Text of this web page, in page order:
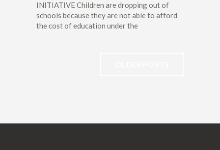
INITIATIVE Children are dropping out of
schools because they are not able to afford
the cost of education under the